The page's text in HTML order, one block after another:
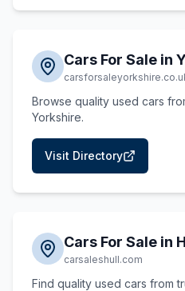
Cars For Sale in
Browse quality used cars
Yorkshire.
Visit Directory
Cars For Sale in
carsaleshull.com
Find quality used cars from